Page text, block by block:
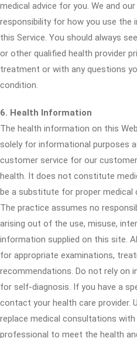
medical advice for you. We and
responsibility for how you use the
this Service. You should always
or other qualified health provider
treatment or with any questions
condition.
6. Health Information
The health information on this
solely for informational purposes
customer service for our
health. It does not constitute
be a substitute for proper medical
The practice assumes no
arising out of the use, misuse,
information supplied on this site.
for appropriate examinations,
recommendations. Do not rely on
for self-diagnosis. If you have a
contact your health care provider.
replace medical consultations
professional to meet the health